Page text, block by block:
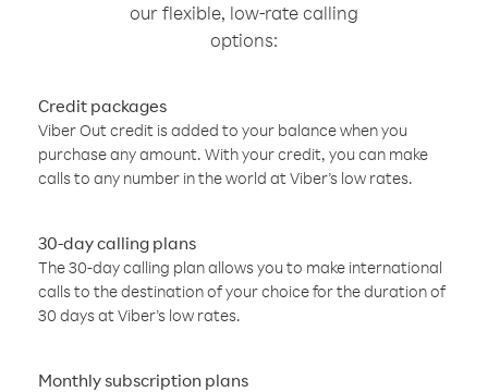
our flexible, low-rate calling
options:
Credit packages
Viber Out credit is added to your balance when you
purchase any amount. With your credit, you can make
calls to any number in the world at Viber’s low rates.
30-day calling plans
The 30-day calling plan allows you to make international
calls to the destination of your choice for the duration of
30 days at Viber’s low rates.
Monthly subscription plans